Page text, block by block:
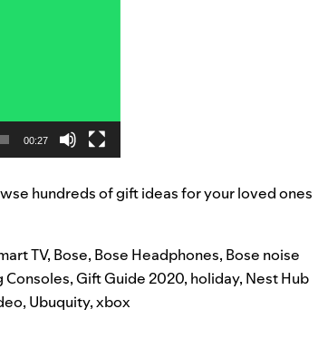
00:27
hundreds of gift ideas for your loved ones
TV, Bose, Bose Headphones, Bose noise
Consoles,Gift Guide 2020, holiday, Nest Hub
, Ubuquity,xbox